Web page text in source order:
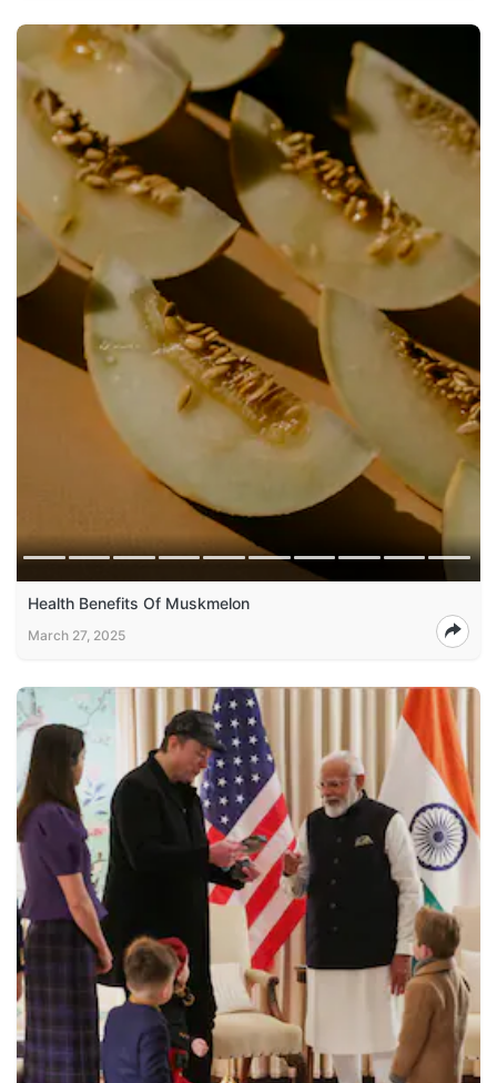
Health Benefits Of Muskmelon
March 27, 2025